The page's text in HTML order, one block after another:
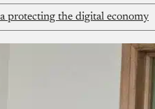
protecting the digital economy